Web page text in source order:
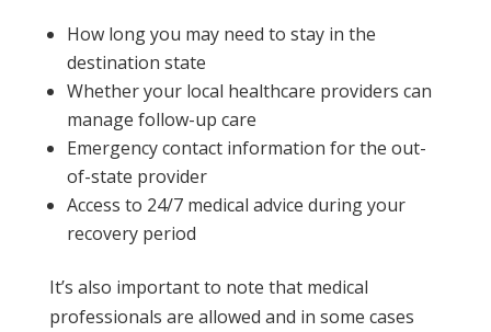
How long you may need to stay in the
destination state
Whether your local healthcare providers can
manage follow-up care
Emergency contact information for the out-
of-state provider
Access to 24/7 medical advice during your
recovery period
It’s also important to note that medical
professionals are allowed and in some cases